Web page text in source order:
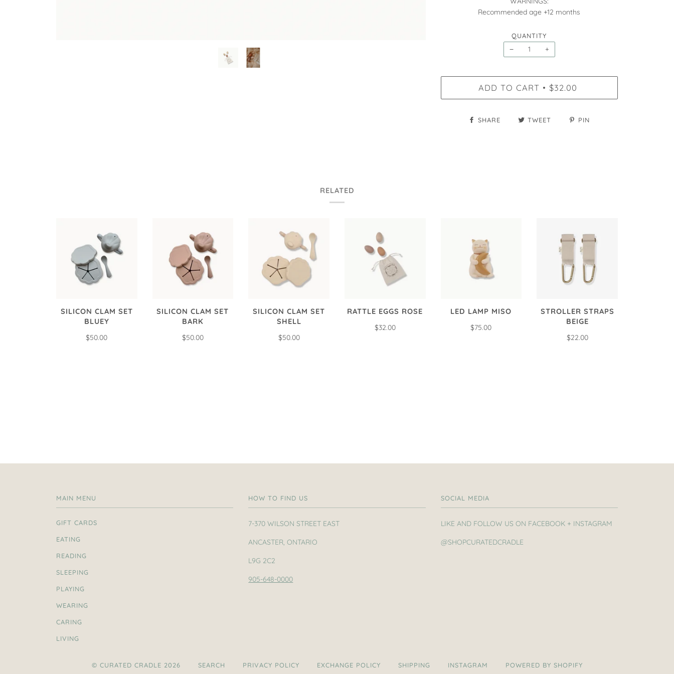
Recommended age +12 months
QUANTITY
− +
ADD TO CART • $32.00
SHARE TWEET PIN
RELATED
SILICON CLAM SET
BLUEY
$50.00
SILICON CLAM SET
BARK
$50.00
SILICON CLAM SET
SHELL
$50.00
RATTLE EGGS ROSE
$32.00
LED LAMP MISO
$75.00
STROLLER STRAPS
BEIGE
$22.00
MAIN MENU
GIFT CARDS
EATING
READING
SLEEPING
PLAYING
WEARING
CARING
LIVING
HOW TO FIND US
7-370 WILSON STREET EAST
ANCASTER, ONTARIO
L9G 2C2
905-648-0000
SOCIAL MEDIA
LIKE AND FOLLOW US ON FACEBOOK + INSTAGRAM
@SHOPCURATEDCRADLE
© CURATED CRADLE 2026 SEARCH PRIVACY POLICY EXCHANGE POLICY SHIPPING INSTAGRAM POWERED BY SHOPIFY